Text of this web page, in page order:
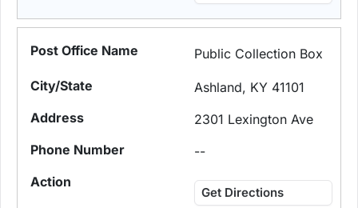
Public Collection Box
Ashland, KY 41101
2301 Lexington Ave
--
Get Directions